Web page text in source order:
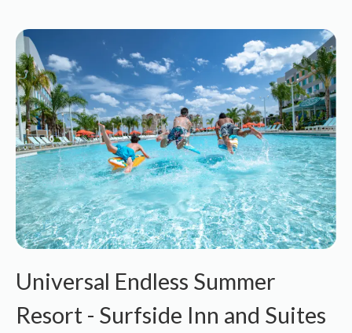
Universal Endless Summer
Resort - Surfside Inn and Suites